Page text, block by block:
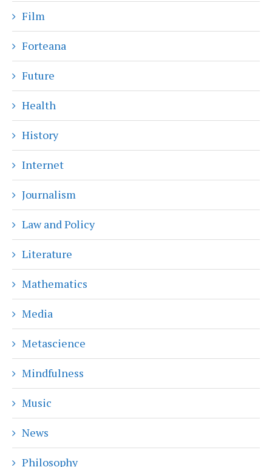
Film
Forteana
Future
Health
History
Internet
Journalism
Law and Policy
Literature
Mathematics
Media
Metascience
Mindfulness
Music
News
Philosophy